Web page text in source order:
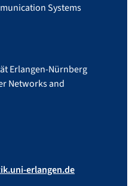
Systems
Erlangen-Nürnberg
Networks and
erlangen.de